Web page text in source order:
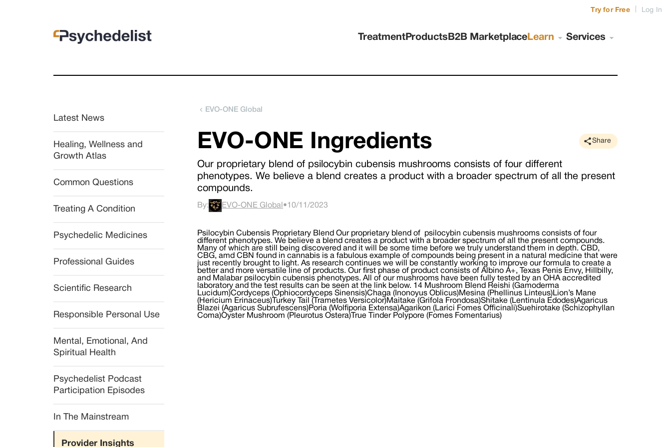
TreatmentProducts B2B Marketplace Learn Services
Try for Free Log In
Latest News
Healing, Wellness and
Growth Atlas
Common Questions
Treating A Condition
Psychedelic Medicines
Professional Guides
Scientific Research
Responsible Personal Use
Mental, Emotional, And
Spiritual Health
Psychedelist Podcast
Participation Episodes
In The Mainstream
Provider Insights
EVO-ONE Global
EVO-ONE Ingredients Share
Our proprietary blend of psilocybin cubensis mushrooms consists of four different
phenotypes. We believe a blend creates a product with a broader spectrum of all the present
compounds.
By: EVO-ONE Global •10/11/2023
Psilocybin Cubensis Proprietary Blend Our proprietary blend of psilocybin cubensis mushrooms consists of four
different phenotypes. We believe a blend creates a product with a broader spectrum of all the present compounds.
Many of which are still being discovered and it will be some time before we truly understand them in depth. CBD,
CBG, amd CBN found in cannabis is a fabulous example of compounds being present in a natural medicine that were
just recently brought to light. As research continues we will be constantly working to improve our formula to create a
better and more versatile line of products. Our first phase of product consists of Albino A+, Texas Penis Envy, Hillbilly,
and Malabar psilocybin cubensis phenotypes. All of our mushrooms have been fully tested by an OHA accredited
laboratory and the test results can be seen at the link below. 14 Mushroom Blend Reishi (Gamoderma
Lucidum)Cordyceps (Ophiocordyceps Sinensis)Chaga (Inonoyus Oblicus)Mesina (Phellinus Linteus)Lion’s Mane
(Hericium Erinaceus)Turkey Tail (Trametes Versicolor)Maitake (Grifola Frondosa)Shitake (Lentinula Edodes)Agaricus
Blazei (Agaricus Subrufescens)Poria (Wolfiporia Extensa)Agarikon (Larici Fomes Officinali)Suehirotake (Schizophyllan
Coma)Oyster Mushroom (Pleurotus Ostera)True Tinder Polypore (Fomes Fomentarius)